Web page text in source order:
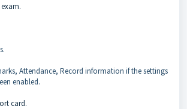
Attendance, Record information if the settings
enabled.
card.